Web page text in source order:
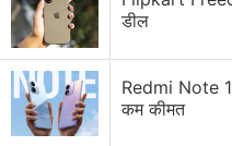
Top 1 Best
Recovering
Investment Apps
How I Recovered My
डील
Redmi Note
कम कीमत